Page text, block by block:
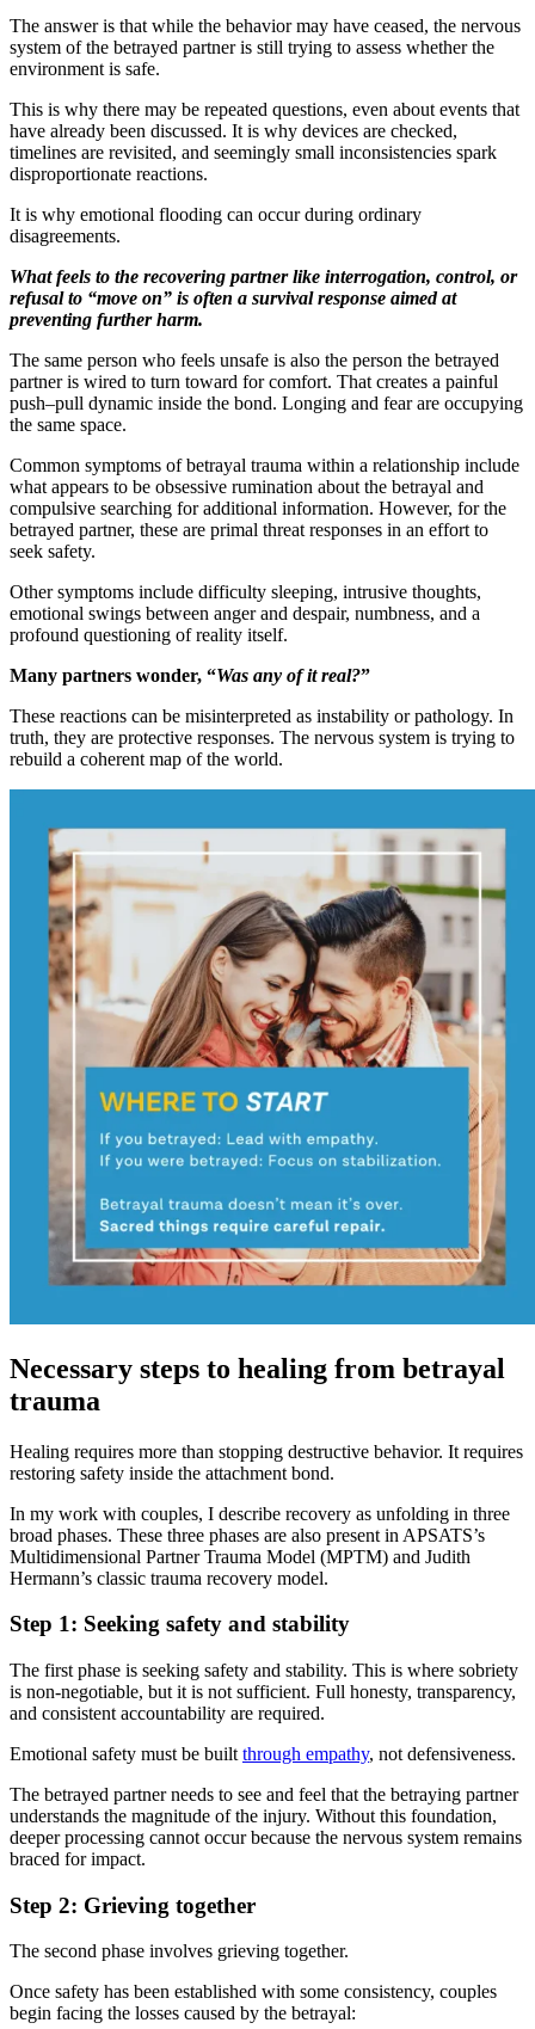
The answer is that while the behavior may have ceased, the nervous
system of the betrayed partner is still trying to assess whether the
environment is safe.
This is why there may be repeated questions, even about events that
have already been discussed. It is why devices are checked,
timelines are revisited, and seemingly small inconsistencies spark
disproportionate reactions.
It is why emotional flooding can occur during ordinary
disagreements.
What feels to the recovering partner like interrogation, control, or
refusal to “move on” is often a survival response aimed at
preventing further harm.
The same person who feels unsafe is also the person the betrayed
partner is wired to turn toward for comfort. That creates a painful
push–pull dynamic inside the bond. Longing and fear are occupying
the same space.
Common symptoms of betrayal trauma within a relationship include
what appears to be obsessive rumination about the betrayal and
compulsive searching for additional information. However, for the
betrayed partner, these are primal threat responses in an effort to
seek safety.
Other symptoms include difficulty sleeping, intrusive thoughts,
emotional swings between anger and despair, numbness, and a
profound questioning of reality itself.
Many partners wonder, “Was any of it real?”
These reactions can be misinterpreted as instability or pathology. In
truth, they are protective responses. The nervous system is trying to
rebuild a coherent map of the world.
Necessary steps to healing from betrayal
trauma
Healing requires more than stopping destructive behavior. It requires
restoring safety inside the attachment bond.
In my work with couples, I describe recovery as unfolding in three
broad phases. These three phases are also present in APSATS’s
Multidimensional Partner Trauma Model (MPTM) and Judith
Hermann’s classic trauma recovery model.
Step 1: Seeking safety and stability
The first phase is seeking safety and stability. This is where sobriety
is non-negotiable, but it is not sufficient. Full honesty, transparency,
and consistent accountability are required.
Emotional safety must be built through empathy, not defensiveness.
The betrayed partner needs to see and feel that the betraying partner
understands the magnitude of the injury. Without this foundation,
deeper processing cannot occur because the nervous system remains
braced for impact.
Step 2: Grieving together
The second phase involves grieving together.
Once safety has been established with some consistency, couples
begin facing the losses caused by the betrayal: